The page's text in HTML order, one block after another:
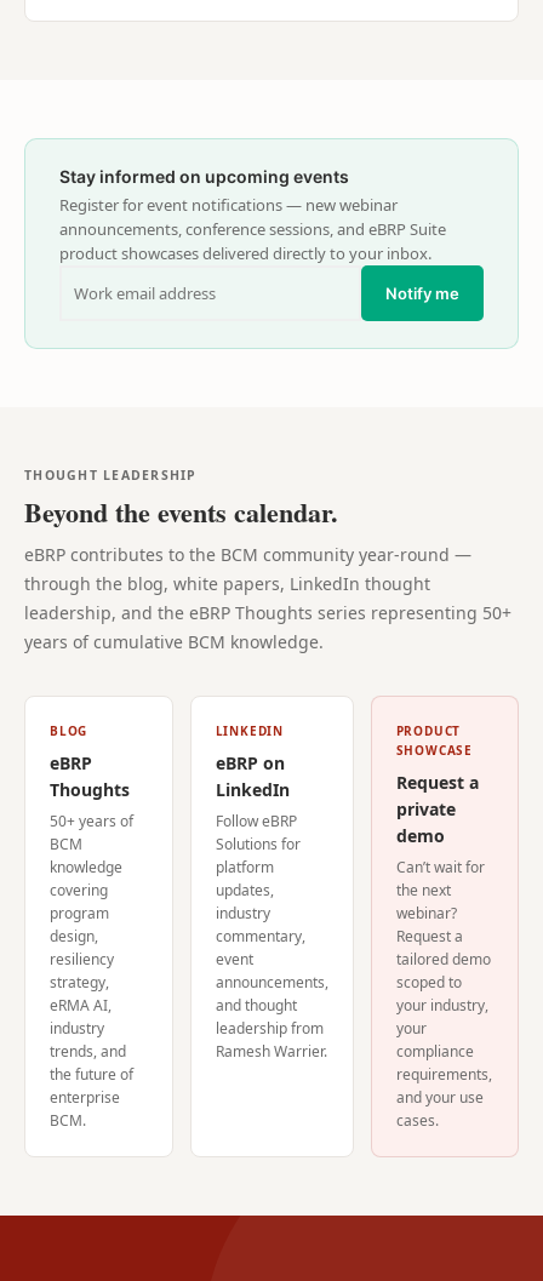
Stay informed on upcoming events
Register for event notifications — new webinar
announcements, conference sessions, and eBRP Suite
product showcases delivered directly to your inbox.
Notify me
THOUGHT LEADERSHIP
Beyond the events calendar.
eBRP contributes to the BCM community year-round —
through the blog, white papers, LinkedIn thought
leadership, and the eBRP Thoughts series representing 50+
years of cumulative BCM knowledge.
BLOG
eBRP
Thoughts
50+ years of
BCM
knowledge
covering
program
design,
resiliency
strategy,
eRMA AI,
industry
trends, and
the future of
enterprise
BCM.
LINKEDIN
eBRP on
LinkedIn
Follow eBRP
Solutions for
platform
updates,
industry
commentary,
event
announcements,
and thought
leadership from
Ramesh Warrier.
PRODUCT
SHOWCASE
Request a
private
demo
Can’t wait for
the next
webinar?
Request a
tailored demo
scoped to
your industry,
your
compliance
requirements,
and your use
cases.